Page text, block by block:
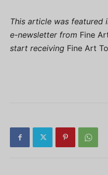
This article was featured
e-newsletter from Fine
start receiving Fine Art